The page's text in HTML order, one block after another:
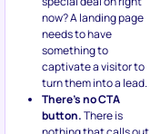
now? A landing page
needs to have
something to
captivate a visitor to
turn them into a lead.
There’s no CTA
button.There is